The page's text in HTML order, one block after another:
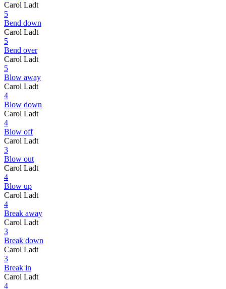
Carol Ladt
5
Bend down
Carol Ladt
5
Bend over
Carol Ladt
5
Blow away
Carol Ladt
4
Blow down
Carol Ladt
4
Blow off
Carol Ladt
3
Blow out
Carol Ladt
4
Blow up
Carol Ladt
4
Break away
Carol Ladt
3
Break down
Carol Ladt
3
Break in
Carol Ladt
4